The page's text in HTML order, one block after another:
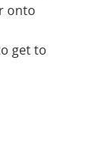
onto
get to